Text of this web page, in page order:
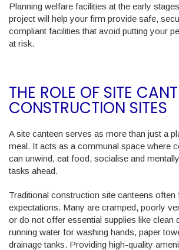
Planning welfare facilities at the early
project will help your firm provide safe,
compliant facilities that avoid putting your
at risk.
THE ROLE OF SITE
CONSTRUCTION SITES
A site canteen serves as more than just a
meal. It acts as a communal space where
can unwind, eat food, socialise and
tasks ahead.
Traditional construction site canteens
expectations. Many are cramped, poorly
or do not offer essential supplies like clean
running water for washing hands, paper
drainage tanks. Providing high-quality